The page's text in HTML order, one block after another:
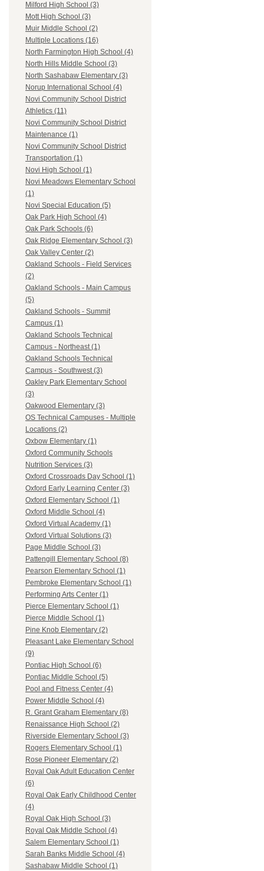
Milford High School (3)
Mott High School (3)
Muir Middle School (2)
Multiple Locations (16)
North Farmington High School (4)
North Hills Middle School (3)
North Sashabaw Elementary (3)
Norup International School (4)
Novi Community School District
Athletics (11)
Novi Community School District
Maintenance (1)
Novi Community School District
Transportation (1)
Novi High School (1)
Novi Meadows Elementary School
(1)
Novi Special Education (5)
Oak Park High School (4)
Oak Park Schools (6)
Oak Ridge Elementary School (3)
Oak Valley Center (2)
Oakland Schools - Field Services
(2)
Oakland Schools - Main Campus
(5)
Oakland Schools - Summit
Campus (1)
Oakland Schools Technical
Campus - Northeast (1)
Oakland Schools Technical
Campus - Southwest (3)
Oakley Park Elementary School
(3)
Oakwood Elementary (3)
OS Technical Campuses - Multiple
Locations (2)
Oxbow Elementary (1)
Oxford Community Schools
Nutrition Services (3)
Oxford Crossroads Day School (1)
Oxford Early Learning Center (3)
Oxford Elementary School (1)
Oxford Middle School (4)
Oxford Virtual Academy (1)
Oxford Virtual Solutions (3)
Page Middle School (3)
Pattengill Elementary School (8)
Pearson Elementary School (1)
Pembroke Elementary School (1)
Performing Arts Center (1)
Pierce Elementary School (1)
Pierce Middle School (1)
Pine Knob Elementary (2)
Pleasant Lake Elementary School
(9)
Pontiac High School (6)
Pontiac Middle School (5)
Pool and Fitness Center (4)
Power Middle School (4)
R. Grant Graham Elementary (8)
Renaissance High School (2)
Riverside Elementary School (3)
Rogers Elementary School (1)
Rose Pioneer Elementary (2)
Royal Oak Adult Education Center
(6)
Royal Oak Early Childhood Center
(4)
Royal Oak High School (3)
Royal Oak Middle School (4)
Salem Elementary School (1)
Sarah Banks Middle School (4)
Sashabaw Middle School (1)